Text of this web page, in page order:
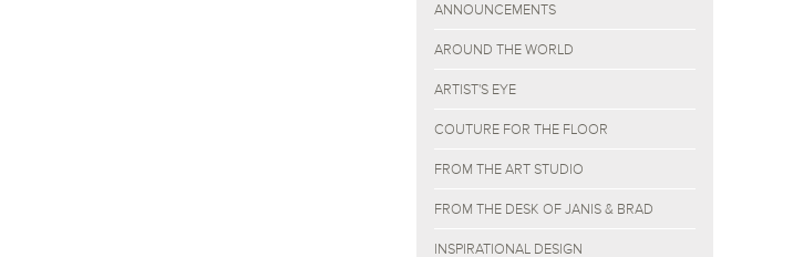
ANNOUNCEMENTS
AROUND THE WORLD
ARTIST'S EYE
COUTURE FOR THE FLOOR
FROM THE ART STUDIO
FROM THE DESK OF JANIS & BRAD
INSPIRATIONAL DESIGN